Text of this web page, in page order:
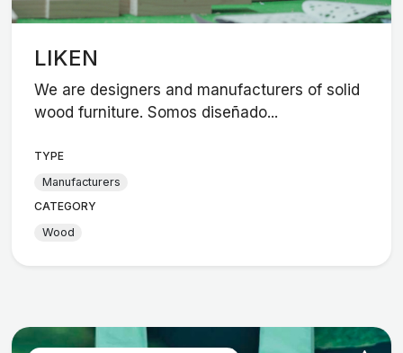
LIKEN
We are designers and manufacturers of solid
wood furniture. Somos diseñado...
TYPE
Manufacturers
CATEGORY
Wood